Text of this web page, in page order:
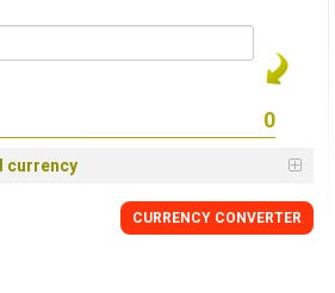
currency
CURRENCY CONVERTER